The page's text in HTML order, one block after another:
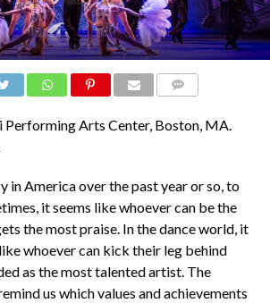
Arts Center, Boston, MA.
in America over the past year or so, to
it seems like whoever can be the
the most praise. In the dance world, it
whoever can kick their leg behind
as the most talented artist. The
us which values and achievements